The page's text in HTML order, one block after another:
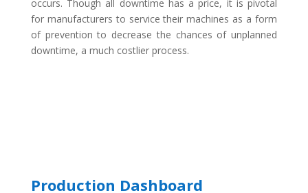
occurs. Though all downtime has a price, it is pivotal
for manufacturers to service their machines as a form
of prevention to decrease the chances of unplanned
downtime, a much costlier process.
Production Dashboard